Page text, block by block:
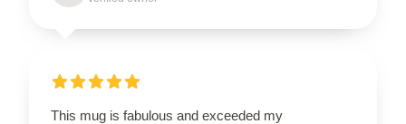
This mug is fabulous and exceeded my